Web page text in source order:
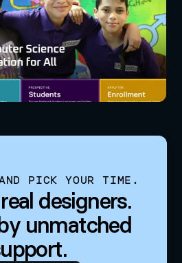
PICK YOUR TIME.
designers.
unmatched